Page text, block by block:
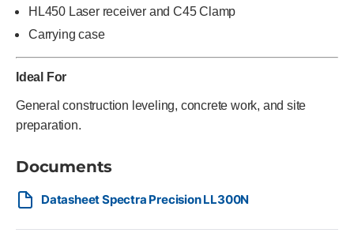
HL450 Laser receiver and C45 Clamp
Carrying case
Ideal For
General construction leveling, concrete work, and site
preparation.
Documents
Datasheet Spectra Precision LL300N